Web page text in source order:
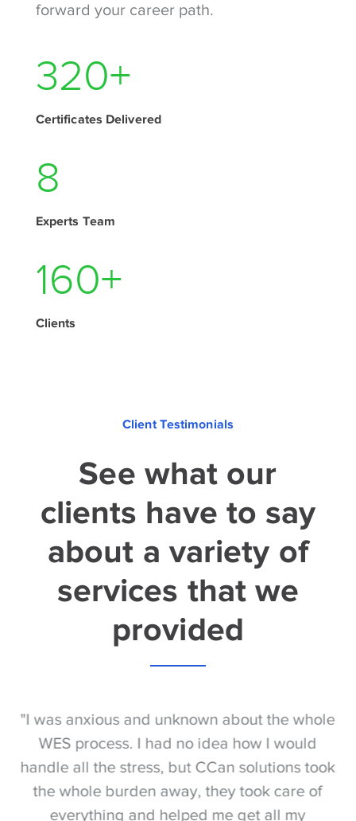
forward your career path.
420+
Certificates Delivered
11
Experts Team
210+
Clients
Client Testimonials
See what our
clients have to say
about a variety of
services that we
provided
"I was anxious and unknown about the whole
WES process. I had no idea how I would
handle all the stress, but CCan solutions took
the whole burden away, they took care of
everything and helped me get all my